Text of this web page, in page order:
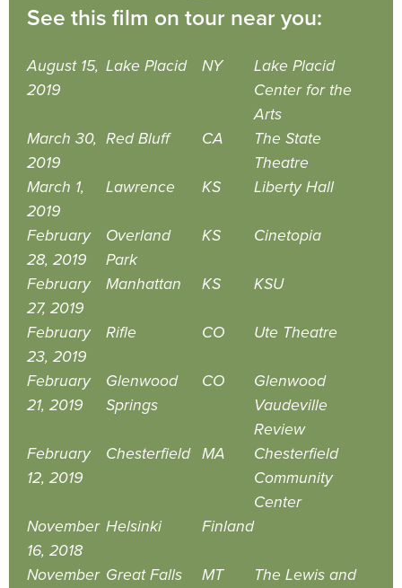
See this film on tour near you:
August 15,
2019
Lake Placid NY
Lake Placid
Center for the
Arts
March 30,
2019
Red Bluff CA
The State
Theatre
March 1,
2019
Lawrence KS Liberty Hall
February
28, 2019
Overland
Park
KS Cinetopia
February
27, 2019
Manhattan KS KSU
February
23, 2019
Rifle CO Ute Theatre
February
21, 2019
Glenwood
Springs
CO
Glenwood
Vaudeville
Review
February
12, 2019
Chesterfield MA
Chesterfield
Community
Center
November
16, 2018
Helsinki Finland
November Great Falls MT
The Lewis and